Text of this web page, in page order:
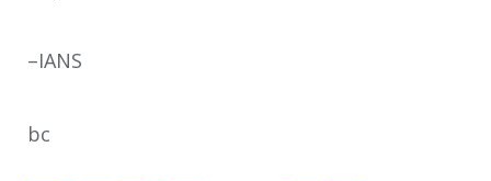
–IANS
bc